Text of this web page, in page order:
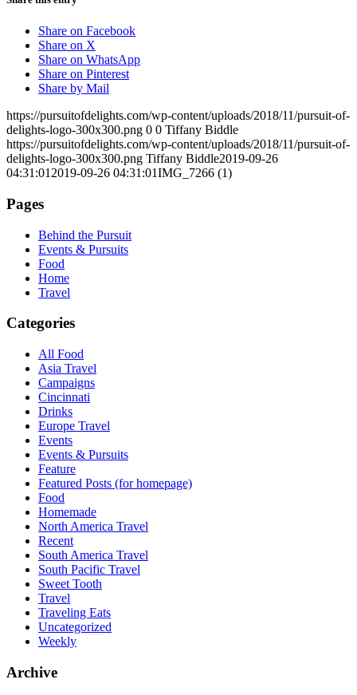
Share on Facebook
Share on X
Share on WhatsApp
Share on Pinterest
Share by Mail
https://pursuitofdelights.com/wp-content/uploads/2018/11/pursuit-of-
delights-logo-300x300.png 0 0 Tiffany Biddle
https://pursuitofdelights.com/wp-content/uploads/2018/11/pursuit-of-
delights-logo-300x300.png Tiffany Biddle2019-09-26
04:31:01 2019-09-26 04:31:01IMG_7266 (1)
Pages
Behind the Pursuit
Events & Pursuits
Food
Home
Travel
Categories
All Food
Asia Travel
Campaigns
Cincinnati
Drinks
Europe Travel
Events
Events & Pursuits
Feature
Featured Posts (for homepage)
Food
Homemade
North America Travel
Recent
South America Travel
South Pacific Travel
Sweet Tooth
Travel
Traveling Eats
Uncategorized
Weekly
Archive